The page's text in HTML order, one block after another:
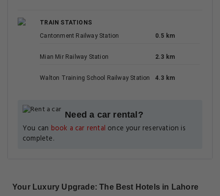
TRAIN STATIONS
Cantonment Railway Station
0.5 km
Mian Mir Railway Station 2.3 km
Walton Training School Railway Station 4.3 km
Need a car rental?
You can book a car rental once your reservation is
complete.
Your Luxury Upgrade: The Best Hotels in Lahore